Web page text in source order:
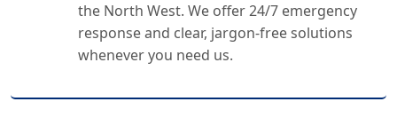
the North West. We offer 24/7 emergency
response and clear, jargon-free solutions
whenever you need us.